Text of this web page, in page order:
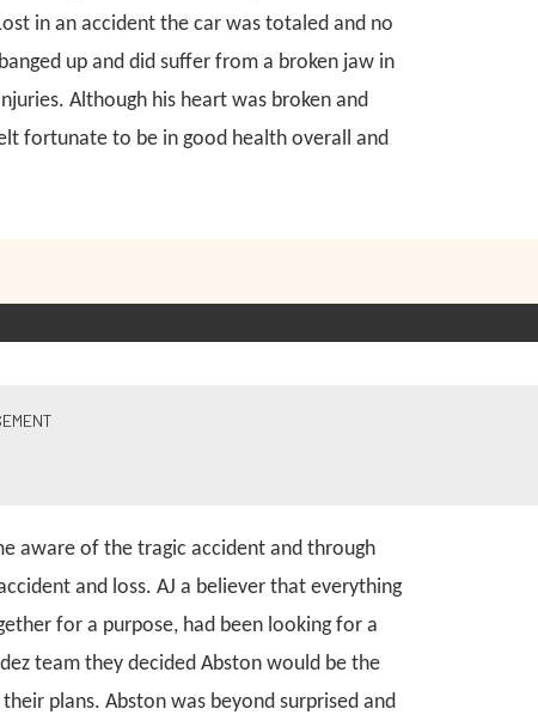
in an accident the car was totaled and no
up and did suffer from a broken jaw in
Although his heart was broken and
fortunate to be in good health overall and
aware of the tragic accident and through
and loss. AJ a believer that everything
for a purpose, had been looking for a
team they decided Abston would be the
plans. Abston was beyond surprised and